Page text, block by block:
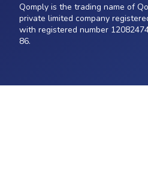
Qomply is the trading name of
private limited company
with registered number
86.